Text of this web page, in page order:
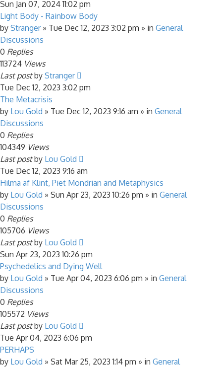
Sun Jan 07, 2024 11:02 pm
Light Body - Rainbow Body
by Stranger» Tue Dec 12, 2023 3:02 pm » in General
Discussions
0 Replies
113724 Views
Last postby Stranger
Tue Dec 12, 2023 3:02 pm
The Metacrisis
by Lou Gold » Tue Dec 12, 2023 9:16 am » in General
Discussions
0 Replies
104349 Views
Last postby Lou Gold
Tue Dec 12, 2023 9:16 am
Hilma af Klint, Piet Mondrian and Metaphysics
by Lou Gold » Sun Apr 23, 2023 10:26 pm » in General
Discussions
0 Replies
105706 Views
Last postby Lou Gold
Sun Apr 23, 2023 10:26 pm
Psychedelics and Dying Well
by Lou Gold » Tue Apr 04, 2023 6:06 pm » in General
Discussions
0 Replies
105572 Views
Last postby Lou Gold
Tue Apr 04, 2023 6:06 pm
PERHAPS
by Lou Gold » Sat Mar 25, 2023 1:14 pm » in General